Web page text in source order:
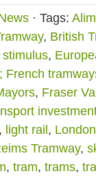
· Tags:
, British
,
French
, Fraser
, light rail ,
Tramway,
, tram, trams,